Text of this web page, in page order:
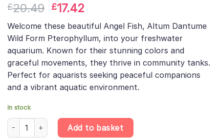
out of 5
customer
rating
£20.49 Original
price
was:
£20.49.
£17.42
price
is:
£17.42.
Welcome these beautiful Angel Fish, Altum Dantume
Wild Form Pterophyllum, into your freshwater
aquarium. Known for their stunning colors and
graceful movements, they thrive in community tanks.
Perfect for aquarists seeking peaceful companions
and a vibrant aquatic environment.
In stock
Altum Dantume Wild Angelfish – Pterophyllum Scalare quantity
Add to basket